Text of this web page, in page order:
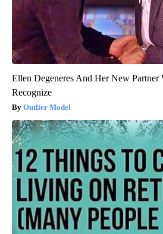
Ellen Degeneres And Her New
Recognize
Outlier Model